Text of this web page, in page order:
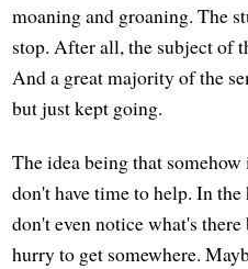
moaning and groaning. The
stop. After all, the subject of
And a great majority of the
but just kept going.
The idea being that
don't have time to help. In
don't even notice what's there
hurry to get somewhere.